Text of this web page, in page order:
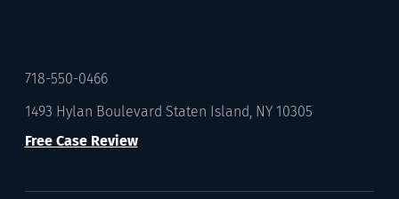
718-550-0466
1493 Hylan Boulevard Staten Island, NY 10305
Free Case Review